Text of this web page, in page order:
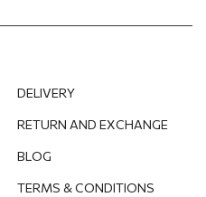
DELIVERY
RETURN AND EXCHANGE
BLOG
TERMS & CONDITIONS